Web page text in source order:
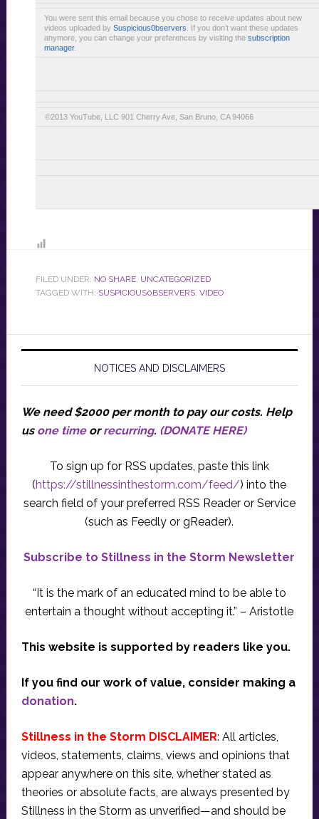
You were sent this email because you chose to receive updates about new
videos uploaded by Suspicious0bservers . If you don’t want these updates
anymore, you can change your preferences by visiting the subscription
manager.
©2013 YouTube, LLC 901 Cherry Ave, San Bruno, CA 94066
FILED UNDER: NO SHARE, UNCATEGORIZED
TAGGED WITH: SUSPICIOUS0BSERVERS, VIDEO
NOTICES AND DISCLAIMERS
We need $2000 per month to pay our costs. Help
us one timeorrecurring. (DONATE HERE)
To sign up for RSS updates, paste this link
(https://stillnessinthestorm.com/feed/) into the
search field of your preferred RSS Reader or Service
(such as Feedly or gReader).
Subscribe to Stillness in the Storm Newsletter
“It is the mark of an educated mind to be able to
entertain a thought without accepting it.” – Aristotle
This website is supported by readers like you.
If you find our work of value, consider making a
donation.
Stillness in the Storm DISCLAIMER: All articles,
videos, statements, claims, views and opinions that
appear anywhere on this site, whether stated as
theories or absolute facts, are always presented by
Stillness in the Storm as unverified—and should be